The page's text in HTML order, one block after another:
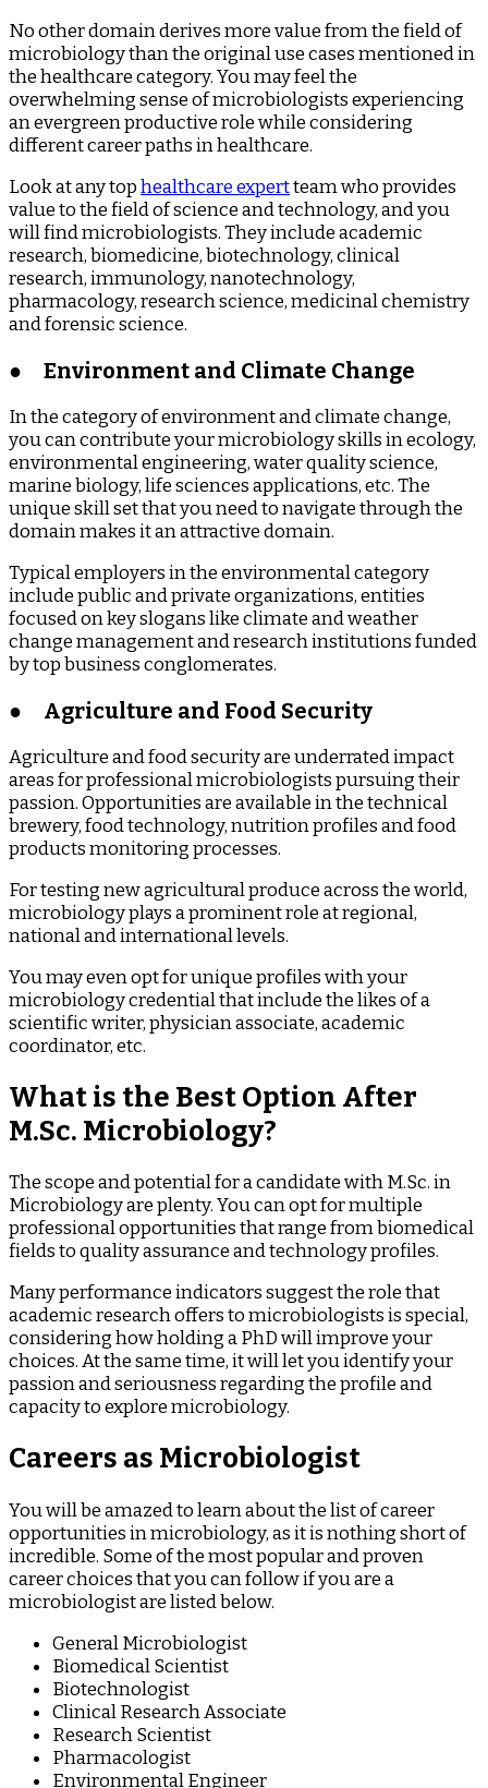
No other domain derives more value from the field of
microbiology than the original use cases mentioned in
the healthcare category. You may feel the
overwhelming sense of microbiologists experiencing
an evergreen productive role while considering
different career paths in healthcare.
Look at any tophealthcare expertteam who provides
value to the field of science and technology, and you
will find microbiologists. They include academic
research, biomedicine, biotechnology, clinical
research, immunology, nanotechnology,
pharmacology, research science, medicinal chemistry
and forensic science.
● Environment and Climate Change
In the category of environment and climate change,
you can contribute your microbiology skills in ecology,
environmental engineering, water quality science,
marine biology, life sciences applications, etc. The
unique skill set that you need to navigate through the
domain makes it an attractive domain.
Typical employers in the environmental category
include public and private organizations, entities
focused on key slogans like climate and weather
change management and research institutions funded
by top business conglomerates.
● Agriculture and Food Security
Agriculture and food security are underrated impact
areas for professional microbiologists pursuing their
passion. Opportunities are available in the technical
brewery, food technology, nutrition profiles and food
products monitoring processes.
For testing new agricultural produce across the world,
microbiology plays a prominent role at regional,
national and international levels.
You may even opt for unique profiles with your
microbiology credential that include the likes of a
scientific writer, physician associate, academic
coordinator, etc.
What is the Best Option After
M.Sc. Microbiology?
The scope and potential for a candidate with M.Sc. in
Microbiology are plenty. You can opt for multiple
professional opportunities that range from biomedical
fields to quality assurance and technology profiles.
Many performance indicators suggest the role that
academic research offers to microbiologists is special,
considering how holding a PhD will improve your
choices. At the same time, it will let you identify your
passion and seriousness regarding the profile and
capacity to explore microbiology.
Careers as Microbiologist
You will be amazed to learn about the list of career
opportunities in microbiology, as it is nothing short of
incredible. Some of the most popular and proven
career choices that you can follow if you are a
microbiologist are listed below.
General Microbiologist
Biomedical Scientist
Biotechnologist
Clinical Research Associate
Research Scientist
Pharmacologist
Environmental Engineer